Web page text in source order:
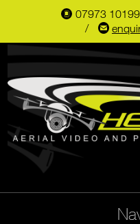
📱 07973
✉